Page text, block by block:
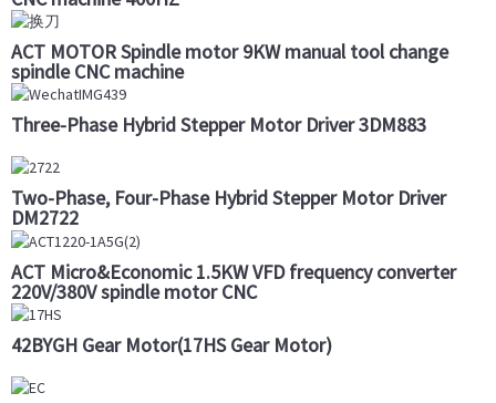
ACT MOTOR Spindle motor 9KW manual tool change
spindle CNC machine
Three-Phase Hybrid Stepper Motor Driver 3DM883
Two-Phase, Four-Phase Hybrid Stepper Motor Driver
DM2722
ACT Micro&Economic 1.5KW VFD frequency converter
220V/380V spindle motor CNC
42BYGH Gear Motor(17HS Gear Motor)